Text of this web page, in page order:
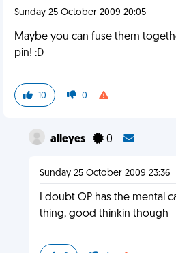
Sunday 25 October 2009 20:05
Maybe you can fuse them
pin! :D
10 0
alleyes 0
Sunday 25 October 2009 23:36
I doubt OP has the mental
thing, good thinkin though